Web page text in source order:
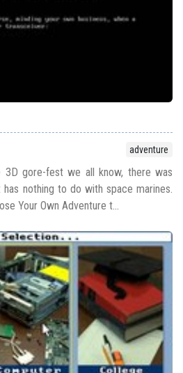
adventure
3D gore-fest we all know, there was
nothing to do with space marines.
Your Own Adventure t...